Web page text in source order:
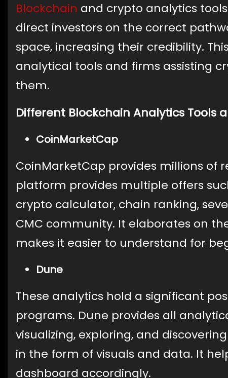
Blockchain and crypto analytics
direct investors on the correct
space, increasing their credibility.
analytical tools and firms assisting
them.
Different Blockchain Analytics Tools
CoinMarketCap
CoinMarketCap provides millions of
platform provides multiple offers
crypto calculator, chain ranking,
CMC community. It elaborates on
makes it easier to understand for
Dune
These analytics hold a significant
programs. Dune provides all
visualizing, exploring, and
in the form of visuals and data. It
dashboard accordingly.